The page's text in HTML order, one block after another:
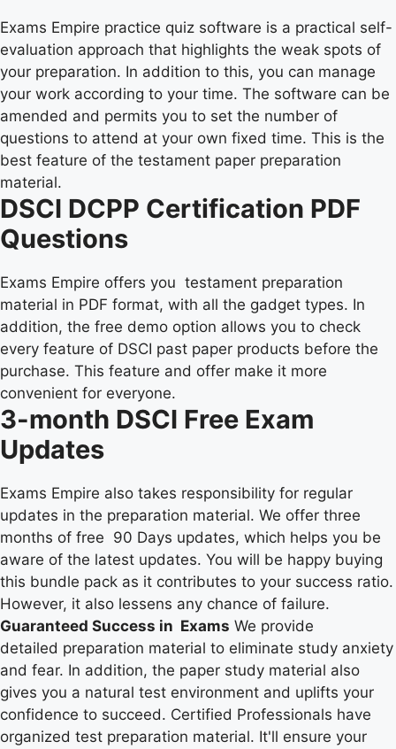
Exams Empire practice quiz software is a practical self-
evaluation approach that highlights the weak spots of
your preparation. In addition to this, you can manage
your work according to your time. The software can be
amended and permits you to set the number of
questions to attend at your own fixed time. This is the
best feature of the testament paper preparation
material.
DSCI DCPP Certification PDF
Questions
Exams Empire offers you testament preparation
material in PDF format, with all the gadget types. In
addition, the free demo option allows you to check
every feature of DSCI past paper products before the
purchase. This feature and offer make it more
convenient for everyone.
3-month DSCI Free Exam
Updates
Exams Empire also takes responsibility for regular
updates in the preparation material. We offer three
months of free 90 Days updates, which helps you be
aware of the latest updates. You will be happy buying
this bundle pack as it contributes to your success ratio.
However, it also lessens any chance of failure.
Guaranteed Success in Exams We provide
detailed preparation material to eliminate study anxiety
and fear. In addition, the paper study material also
gives you a natural test environment and uplifts your
confidence to succeed. Certified Professionals have
organized test preparation material. It'll ensure your